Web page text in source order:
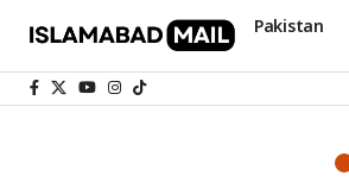
Pakistan